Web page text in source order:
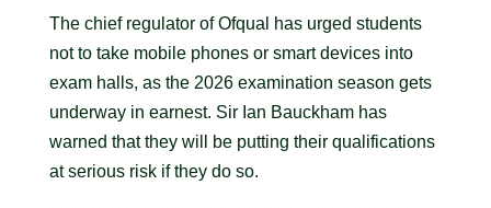
The chief regulator of Ofqual has urged students
not to take mobile phones or smart devices into
exam halls, as the 2026 examination season gets
underway in earnest. Sir Ian Bauckham has
warned that they will be putting their qualifications
at serious risk if they do so.